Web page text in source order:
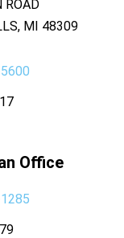
ROAD
MI 48309
Office